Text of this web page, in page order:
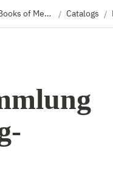
Specimen Books of Metal & Wood Type / Catalogs /